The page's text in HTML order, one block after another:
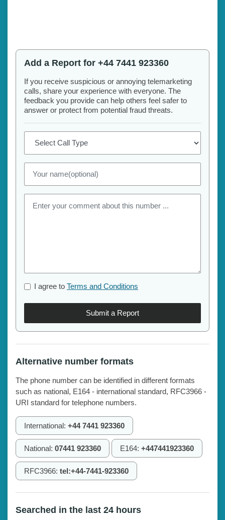
Add a Report for +44 7441 923360
If you receive suspicious or annoying telemarketing
calls, share your experience with everyone. The
feedback you provide can help others feel safer to
answer or protect from potential fraud threats.
I agree to Terms and Conditions
Submit a Report
Alternative number formats
The phone number can be identified in different formats
such as national, E164 - international standard, RFC3966 -
URI standard for telephone numbers.
International: +44 7441 923360
National: 07441 923360 E164: +447441923360
RFC3966: tel:+44-7441-923360
Searched in the last 24 hours